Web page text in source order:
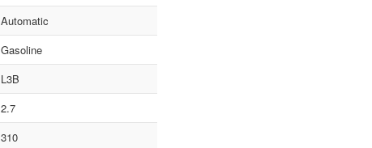
Automatic
Gasoline
L3B
2.7
310